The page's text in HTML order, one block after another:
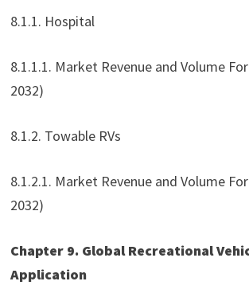
8.1.1. Hospital
8.1.1.1. Market Revenue and Volume
2032)
8.1.2. Towable RVs
8.1.2.1. Market Revenue and Volume
2032)
Chapter 9. Global Recreational
Application